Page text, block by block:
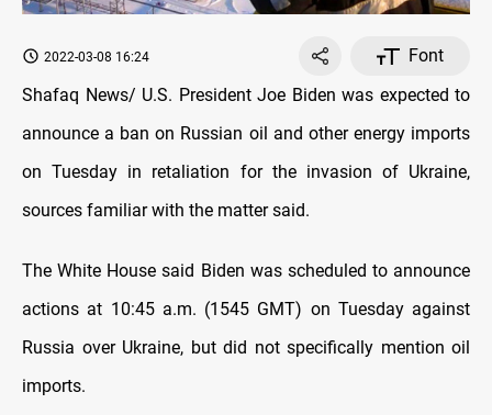
2022-03-08 16:24
Font
Shafaq News/ U.S. President Joe Biden was expected to
announce a ban on Russian oil and other energy imports
on Tuesday in retaliation for the invasion of Ukraine,
sources familiar with the matter said.
The White House said Biden was scheduled to announce
actions at 10:45 a.m. (1545 GMT) on Tuesday against
Russia over Ukraine, but did not specifically mention oil
imports.